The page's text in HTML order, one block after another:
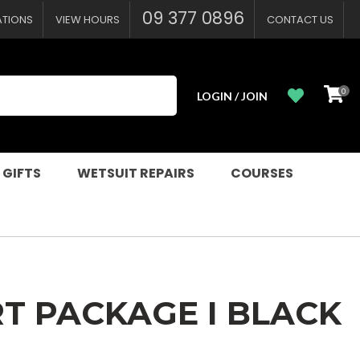
VIEW HOURS 09 377 0896 CONTACT US
LOGIN / JOIN 0
WETSUIT REPAIRS COURSES
PACKAGE I BLACK
order to